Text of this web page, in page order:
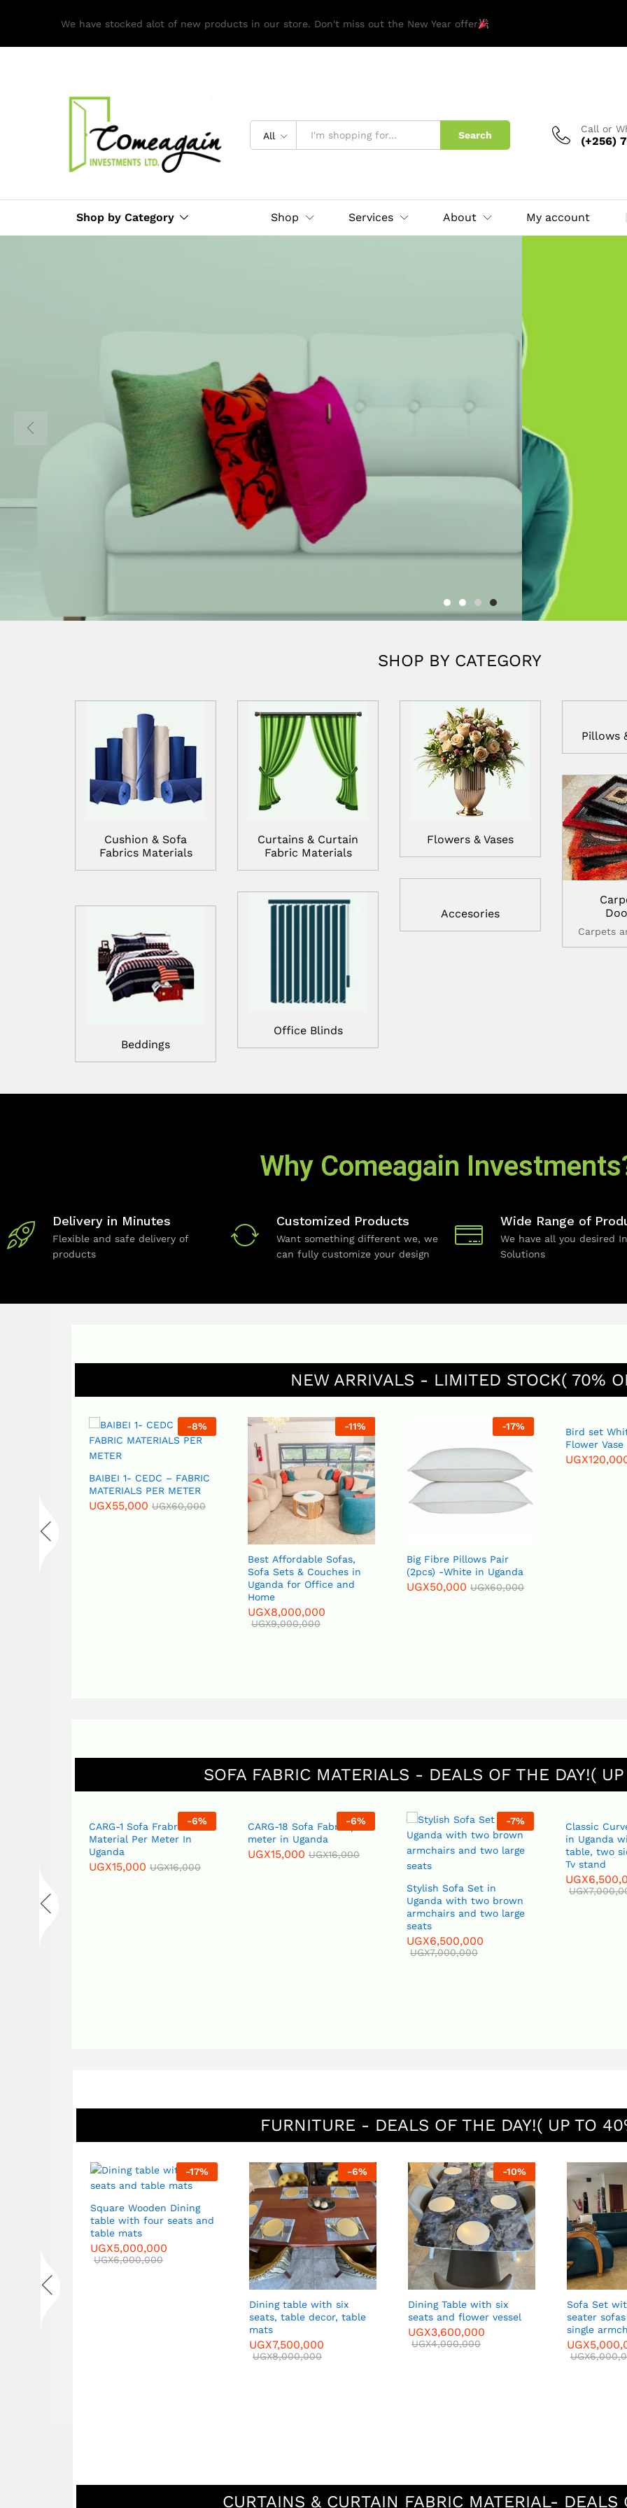
We have stocked alot of new products in our store. Don't miss out the New Year offer
All Search
Call or
(+256)
Shop by Category Shop Services About My account
Welcome to
COMEAGAIN INVESTMENTS LTD
Home to all Interior Design
Materials in Uganda
About Us
SHOP BY CATEGORY
Cushion & Sofa
Fabrics Materials
Beddings
Curtains & Curtain
Fabric Materials
Office Blinds
Flowers & Vases
Accesories
Pillows
Carpets
Why Comeagain
Delivery in Minutes
Flexible and safe delivery of
products
Customized Products
Want something different we, we
can fully customize your design
Wide Range of
We have all you desired
Solutions
NEW ARRIVALS - LIMITED STOCK( 70%
-8%
BAIBEI 1- CEDC – FABRIC
MATERIALS PER METER
UGX55,000 UGX60,000
-11%
Best Affordable Sofas,
Sofa Sets & Couches in
Uganda for Office and
Home
UGX8,000,000
UGX9,000,000
-17%
Big Fibre Pillows Pair
(2pcs) -White in Uganda
UGX50,000 UGX60,000
Bird set White or Blue
Flower Vase
UGX
SOFA FABRIC MATERIALS - DEALS OF THE DAY!(
-6%
CARG-1 Sofa Frabric
Material Per Meter In
Uganda
UGX15,000 UGX16,000
-6%
CARG-18 Sofa Fabric per
meter in Uganda
UGX15,000 UGX16,000
-7%
Stylish Sofa Set in
Uganda with two brown
armchairs and two large
seats
UGX6,500,000
UGX7,000,000
Classic
in Uganda
table, two
Tv stand
UGX
UGX
FURNITURE - DEALS OF THE DAY!( UP TO
-17%
Square Wooden Dining
table with four seats and
table mats
UGX5,000,000
UGX6,000,000
-6%
Dining table with six
seats, table decor, table
mats
UGX7,500,000
UGX8,000,000
-10%
Dining Table with six
seats and flower vessel
UGX3,600,000
UGX4,000,000
Sofa Set with two three-
seater
single
UGX
UGX
CURTAINS & CURTAIN FABRIC MATERIAL- DEALS